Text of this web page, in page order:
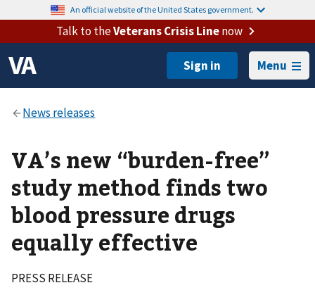
An official website of the United States government.
Talk to theVeterans Crisis Linenow
Menu
VA’s new “burden-free”
study method finds two
blood pressure drugs
equally effective
PRESS RELEASE